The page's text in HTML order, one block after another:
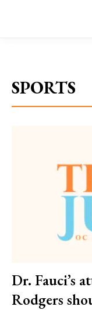
SPORTS
Dr. Fauci’s
Rodgers